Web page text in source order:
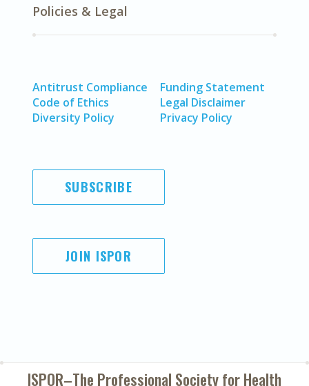
Policies & Legal
Antitrust Compliance
Code of Ethics
Diversity Policy
Funding Statement
Legal Disclaimer
Privacy Policy
SUBSCRIBE
JOIN ISPOR
ISPOR–The Professional Society forHealth